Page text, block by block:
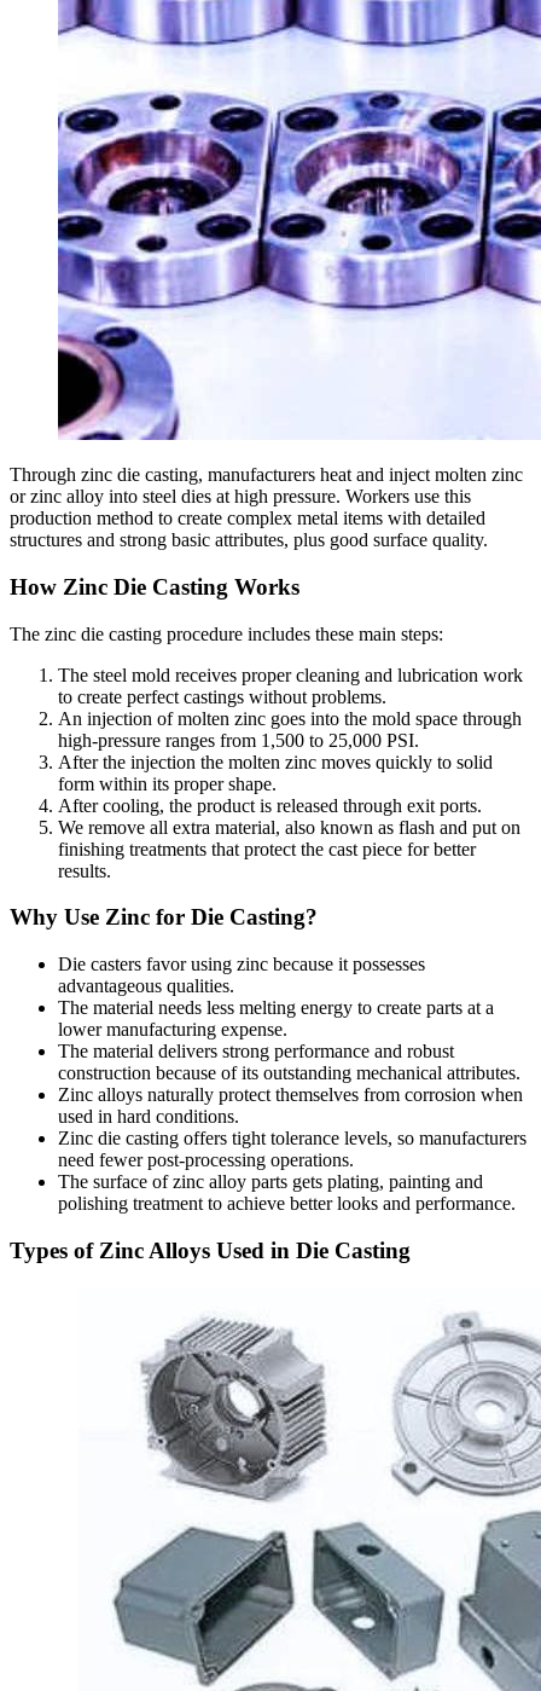
Through zinc die casting, manufacturers heat and inject molten zinc
or zinc alloy into steel dies at high pressure. Workers use this
production method to create complex metal items with detailed
structures and strong basic attributes, plus good surface quality.
How Zinc Die Casting Works
The zinc die casting procedure includes these main steps:
The steel mold receives proper cleaning and lubrication work
to create perfect castings without problems.
An injection of molten zinc goes into the mold space through
high-pressure ranges from 1,500 to 25,000 PSI.
After the injection the molten zinc moves quickly to solid
form within its proper shape.
After cooling, the product is released through exit ports.
We remove all extra material, also known as flash and put on
finishing treatments that protect the cast piece for better
results.
Why Use Zinc for Die Casting?
Die casters favor using zinc because it possesses
advantageous qualities.
The material needs less melting energy to create parts at a
lower manufacturing expense.
The material delivers strong performance and robust
construction because of its outstanding mechanical attributes.
Zinc alloys naturally protect themselves from corrosion when
used in hard conditions.
Zinc die casting offers tight tolerance levels, so manufacturers
need fewer post-processing operations.
The surface of zinc alloy parts gets plating, painting and
polishing treatment to achieve better looks and performance.
Types of Zinc Alloys Used in Die Casting